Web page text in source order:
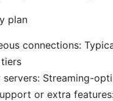
plan
connections:
servers: Streaming-
or extra